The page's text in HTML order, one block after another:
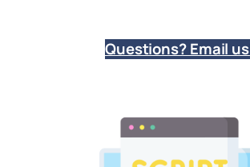
Questions? Email us